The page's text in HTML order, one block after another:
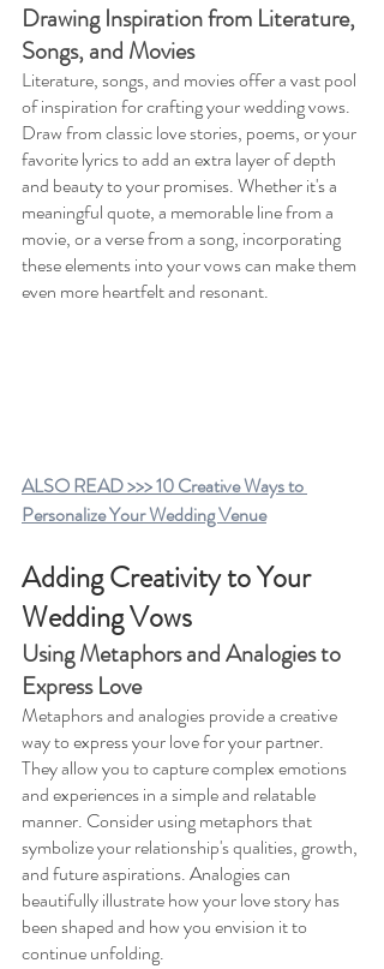
Drawing Inspiration from Literature,
Songs, and Movies
Literature, songs, and movies offer a vast pool
of inspiration for crafting your wedding vows.
Draw from classic love stories, poems, or your
favorite lyrics to add an extra layer of depth
and beauty to your promises. Whether it's a
meaningful quote, a memorable line from a
movie, or a verse from a song, incorporating
these elements into your vows can make them
even more heartfelt and resonant.
ALSO READ >>> 10 Creative Ways to
Personalize Your Wedding Venue
Adding Creativity to Your
Wedding Vows
Using Metaphors and Analogies to
Express Love
Metaphors and analogies provide a creative
way to express your love for your partner.
They allow you to capture complex emotions
and experiences in a simple and relatable
manner. Consider using metaphors that
symbolize your relationship's qualities, growth,
and future aspirations. Analogies can
beautifully illustrate how your love story has
been shaped and how you envision it to
continue unfolding.